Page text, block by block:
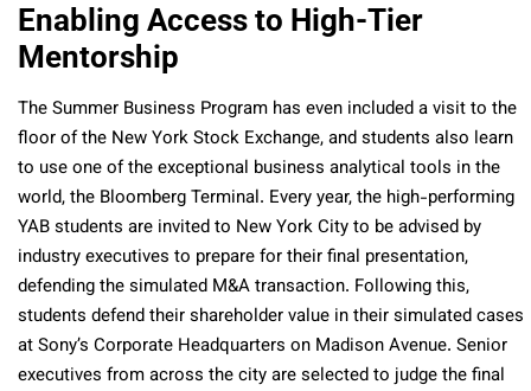
Enabling Access to High-Tier
Mentorship
The Summer Business Program has even included a visit to the
floor of the New York Stock Exchange, and students also learn
to use one of the exceptional business analytical tools in the
world, the Bloomberg Terminal. Every year, the high-performing
YAB students are invited to New York City to be advised by
industry executives to prepare for their final presentation,
defending the simulated M&A transaction. Following this,
students defend their shareholder value in their simulated cases
at Sony’s Corporate Headquarters on Madison Avenue. Senior
executives from across the city are selected to judge the final